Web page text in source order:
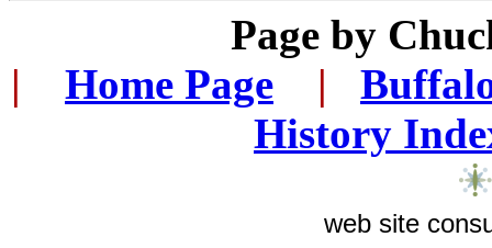
Page by
|
Home Page |
History
web site